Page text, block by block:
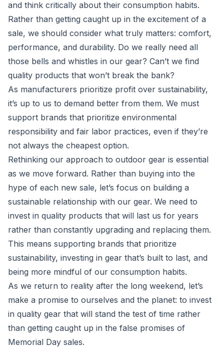
and think critically about their consumption habits.
Rather than getting caught up in the excitement of a
sale, we should consider what truly matters: comfort,
performance, and durability. Do we really need all
those bells and whistles in our gear? Can’t we find
quality products that won’t break the bank?
As manufacturers prioritize profit over sustainability,
it’s up to us to demand better from them. We must
support brands that prioritize environmental
responsibility and fair labor practices, even if they’re
not always the cheapest option.
Rethinking our approach to outdoor gear is essential
as we move forward. Rather than buying into the
hype of each new sale, let’s focus on building a
sustainable relationship with our gear. We need to
invest in quality products that will last us for years
rather than constantly upgrading and replacing them.
This means supporting brands that prioritize
sustainability, investing in gear that’s built to last, and
being more mindful of our consumption habits.
As we return to reality after the long weekend, let’s
make a promise to ourselves and the planet: to invest
in quality gear that will stand the test of time rather
than getting caught up in the false promises of
Memorial Day sales.